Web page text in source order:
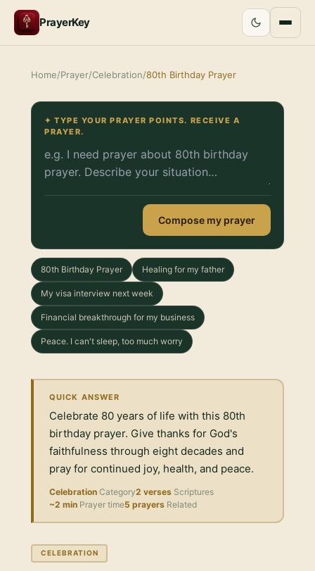
PrayerKey
Home/Prayer/Celebration/80th Birthday Prayer
✦ TYPE YOUR PRAYER POINTS. RECEIVE A
PRAYER.
Compose my prayer
80th Birthday Prayer Healing for my father
My visa interview next week
Financial breakthrough for my business
Peace. I can't sleep, too much worry
QUICK ANSWER
Celebrate 80 years of life with this 80th
birthday prayer. Give thanks for God's
faithfulness through eight decades and
pray for continued joy, health, and peace.
Celebration Category2 verses Scriptures
~2 min Prayer time5 prayers Related
CELEBRATION